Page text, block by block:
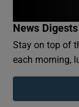
News Digests
Stay on top of
each morning,